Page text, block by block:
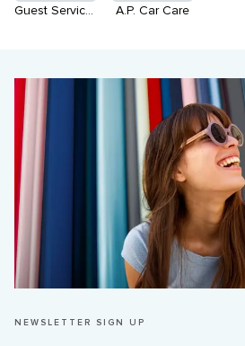
Guest Services A.P. Car Care
NEWSLETTER SIGN UP